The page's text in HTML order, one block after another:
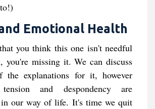
Emotional Health
you think this one isn't needful
you're missing it. We can discuss
the explanations for it, however
tension and despondency are
our way of life. It's time we quit